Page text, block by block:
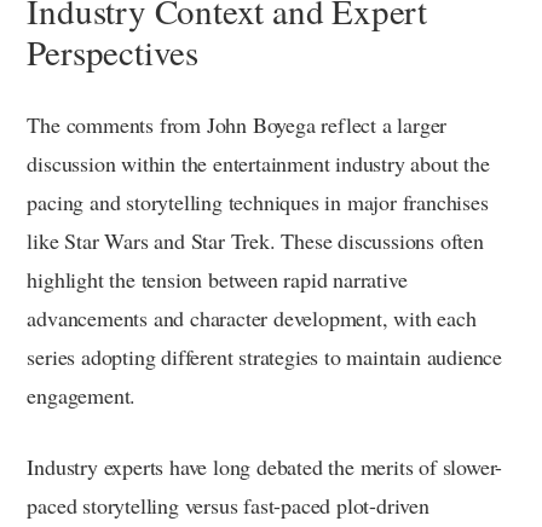
Industry Context and Expert
Perspectives
The comments from John Boyega reflect a larger
discussion within the entertainment industry about the
pacing and storytelling techniques in major franchises
like Star Wars and Star Trek. These discussions often
highlight the tension between rapid narrative
advancements and character development, with each
series adopting different strategies to maintain audience
engagement.
Industry experts have long debated the merits of slower-
paced storytelling versus fast-paced plot-driven